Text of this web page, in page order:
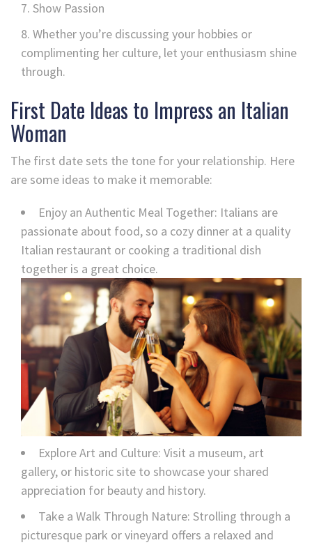
Show Passion
Whether you’re discussing your hobbies or
complimenting her culture, let your enthusiasm shine
through.
First Date Ideas to Impress an Italian
Woman
The first date sets the tone for your relationship. Here
are some ideas to make it memorable:
Enjoy an Authentic Meal Together: Italians are
passionate about food, so a cozy dinner at a quality
Italian restaurant or cooking a traditional dish
together is a great choice.
Explore Art and Culture: Visit a museum, art
gallery, or historic site to showcase your shared
appreciation for beauty and history.
Take a Walk Through Nature: Strolling through a
picturesque park or vineyard offers a relaxed and